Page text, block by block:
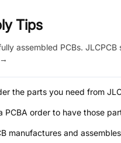
Tips
assembled PCBs.
→
the parts you need from
PCBA order to have those
manufactures and